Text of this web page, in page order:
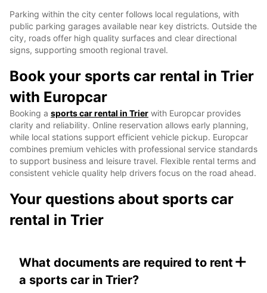
Parking within the city center follows local regulations, with
public parking garages available near key districts. Outside the
city, roads offer high quality surfaces and clear directional
signs, supporting smooth regional travel.
Book your sports car rental in Trier
with Europcar
Booking a sports car rental in Trier with Europcar provides
clarity and reliability. Online reservation allows early planning,
while local stations support efficient vehicle pickup. Europcar
combines premium vehicles with professional service standards
to support business and leisure travel. Flexible rental terms and
consistent vehicle quality help drivers focus on the road ahead.
Your questions about sports car
rental in Trier
What documents are required to rent
a sports car in Trier?
+